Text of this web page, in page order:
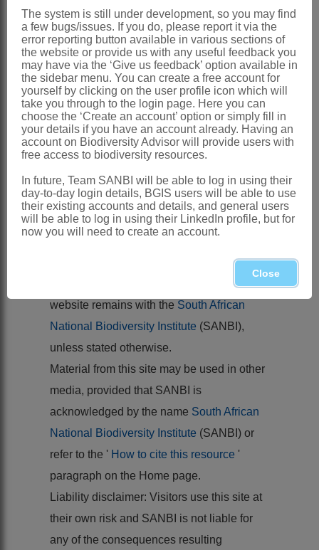
Gomphostigma virgatum(L.f.) Baill. is a
widespread rheophyte,G. incomptum
(L.f.) N.E.Br. occurs in karroid areas of
the Northern and Western Cape
References:
LEEUWENBERG, A.J.M. 1983.
Loganiaceae.Flora zambesiaca
TURCZANINOW, P.K.N.S. 1843.
Gomphostigma .Bulletin de la Société
des Naturalistes de Moscou16
Copyright of the content hosted by this
website remains with the South African
National Biodiversity Institute (SANBI),
unless stated otherwise.
Material from this site may be used in other
media, provided that SANBI is
acknowledged by the name South African
National Biodiversity Institute (SANBI) or
refer to the ' How to cite this resource '
paragraph on the Home page.
Liability disclaimer: Visitors use this site at
their own risk and SANBI is not liable for
any of the consequences resulting
The system is still under development, so you may find
a few bugs/issues. If you do, please report it via the
error reporting button available in various sections of
the website or provide us with any useful feedback you
may have via the ‘Give us feedback’ option available in
the sidebar menu. You can create a free account for
yourself by clicking on the user profile icon which will
take you through to the login page. Here you can
choose the ‘Create an account’ option or simply fill in
your details if you have an account already. Having an
account on Biodiversity Advisor will provide users with
free access to biodiversity resources.
In future, Team SANBI will be able to log in using their
day-to-day login details, BGIS users will be able to use
their existing accounts and details, and general users
will be able to log in using their LinkedIn profile, but for
now you will need to create an account.
Close